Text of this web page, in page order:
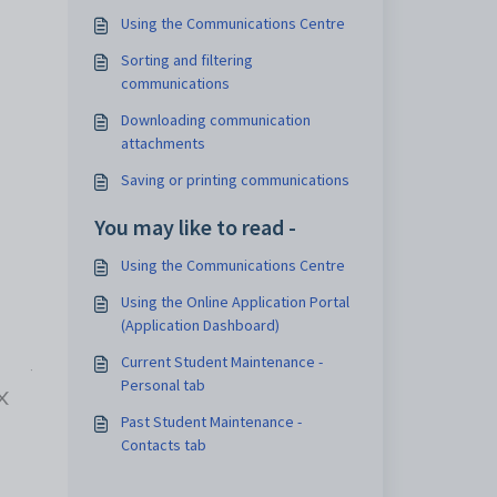
Using the Communications Centre
Sorting and filtering
communications
Downloading communication
attachments
Saving or printing communications
You may like to read -
Using the Communications Centre
Using the Online Application Portal
(Application Dashboard)
Current Student Maintenance -
Personal tab
Past Student Maintenance -
Contacts tab